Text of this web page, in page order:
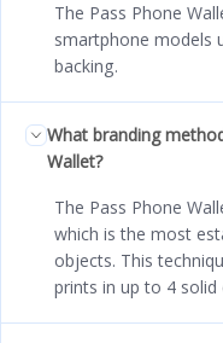
The Pass Phone
smartphone models
backing.
What branding
Wallet?
The Pass Phone
which is the most
objects. This
prints in up to 4 solid